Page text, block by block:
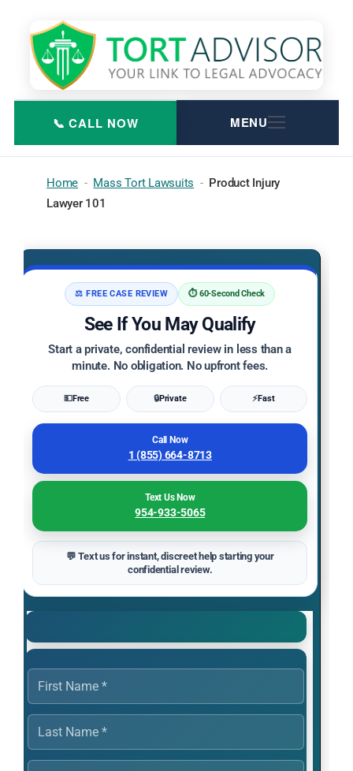
content
Home - Mass Tort Lawsuits - Product Injury
Lawyer 101
⚖️ FREE CASE REVIEW ⏱️ 60-Second Check
See If You May Qualify
Start a private, confidential review in less than a
minute. No obligation. No upfront fees.
💵 Free 🔒Private ⚡Fast
Call Now
1 (855) 664-8713
Text Us Now
954-933-5065
💬 Text us for instant, discreet help starting your
confidential review.